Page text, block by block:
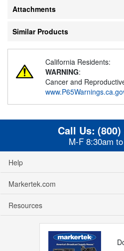
Attachments
Similar Products
California Residents:
WARNING:
Cancer and
Call Us: (800)
M-F 8:30am
Help
Markertek.com
Resources